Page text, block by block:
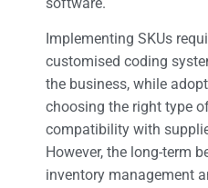
Implementing SKUs
customised coding
the business, while
choosing the right type
compatibility with
However, the long-term
inventory management